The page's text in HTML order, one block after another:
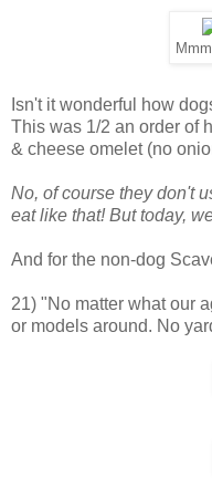
Isn't it wonderful how
This was 1/2 an order of
& cheese omelet (no
No, of course they don't
eat like that! But today,
And for the non-dog
21) "No matter what our
or models around. No